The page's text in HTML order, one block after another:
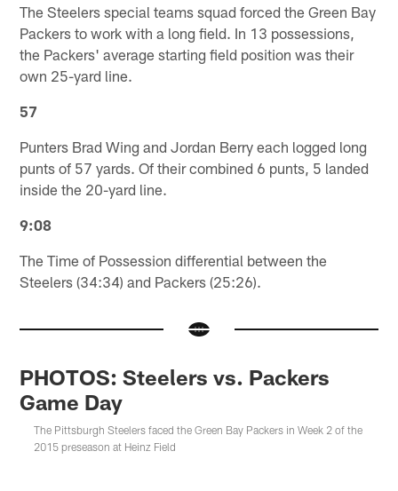
The Steelers special teams squad forced the Green Bay
Packers to work with a long field. In 13 possessions,
the Packers' average starting field position was their
own 25-yard line.
57
Punters Brad Wing and Jordan Berry each logged long
punts of 57 yards. Of their combined 6 punts, 5 landed
inside the 20-yard line.
9:08
The Time of Possession differential between the
Steelers (34:34) and Packers (25:26).
PHOTOS: Steelers vs. Packers
Game Day
The Pittsburgh Steelers faced the Green Bay Packers in Week 2 of the
2015 preseason at Heinz Field